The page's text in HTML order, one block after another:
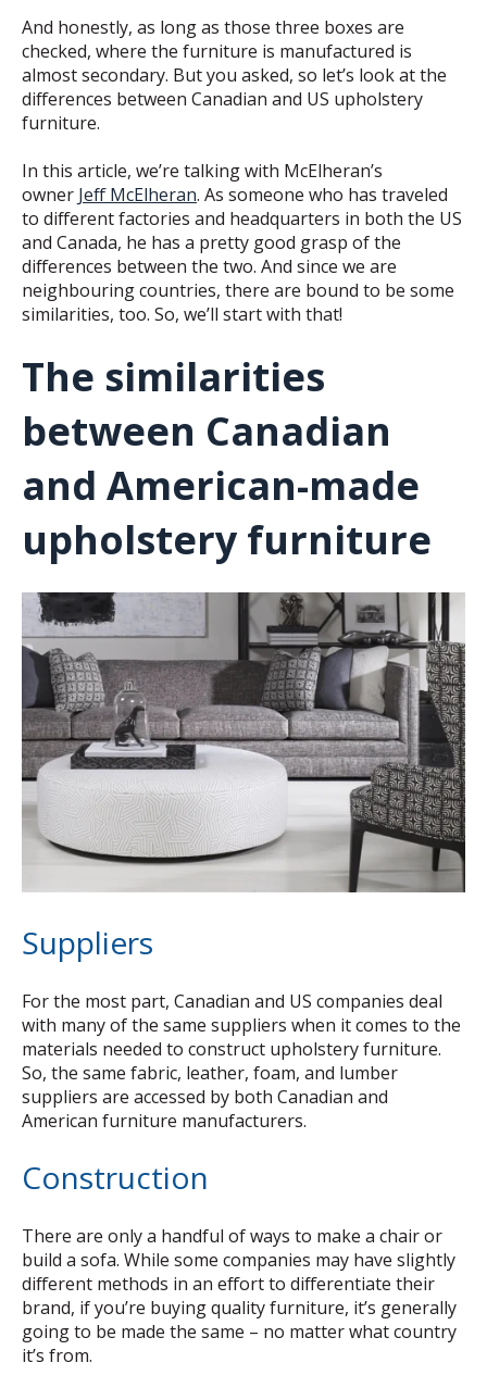
And honestly, as long as those three boxes are
checked, where the furniture is manufactured is
almost secondary. But you asked, so let’s look at the
differences between Canadian and US upholstery
furniture.
In this article, we’re talking with McElheran’s
owner Jeff McElheran. As someone who has traveled
to different factories and headquarters in both the US
and Canada, he has a pretty good grasp of the
differences between the two. And since we are
neighbouring countries, there are bound to be some
similarities, too. So, we’ll start with that!
The similarities
between Canadian
and American-made
upholstery furniture
Suppliers
For the most part, Canadian and US companies deal
with many of the same suppliers when it comes to the
materials needed to construct upholstery furniture.
So, the same fabric, leather, foam, and lumber
suppliers are accessed by both Canadian and
American furniture manufacturers.
Construction
There are only a handful of ways to make a chair or
build a sofa. While some companies may have slightly
different methods in an effort to differentiate their
brand, if you’re buying quality furniture, it’s generally
going to be made the same – no matter what country
it’s from.